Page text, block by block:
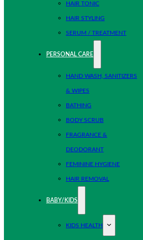
HAIR TONIC
HAIR STYLING
SERUM / TREATMENT
PERSONAL CARE
HAND WASH, SANITIZERS
& WIPES
BATHING
BODY SCRUB
FRAGRANCE &
DEODORANT
FEMININE HYGIENE
HAIR REMOVAL
BABY/KIDS
KIDS HEALTH